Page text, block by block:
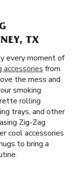
TX
every moment of
accessories from
the mess and
smoking
rolling
trays, and other
Zig-Zag
cool accessories
to bring a